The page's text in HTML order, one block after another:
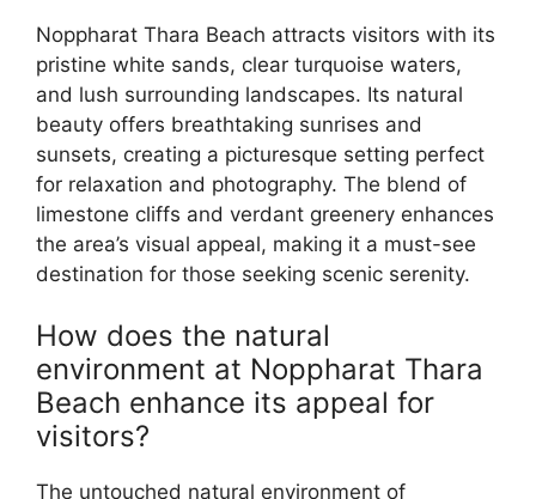
Noppharat Thara Beach attracts visitors with its
pristine white sands, clear turquoise waters,
and lush surrounding landscapes. Its natural
beauty offers breathtaking sunrises and
sunsets, creating a picturesque setting perfect
for relaxation and photography. The blend of
limestone cliffs and verdant greenery enhances
the area’s visual appeal, making it a must-see
destination for those seeking scenic serenity.
How does the natural
environment at Noppharat Thara
Beach enhance its appeal for
visitors?
The untouched natural environment of